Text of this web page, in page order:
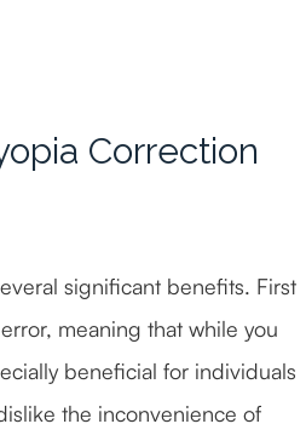
Correction
significant benefits. First
meaning that while you
beneficial for individuals
the inconvenience of